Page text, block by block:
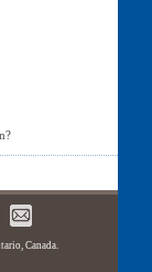
Canada.